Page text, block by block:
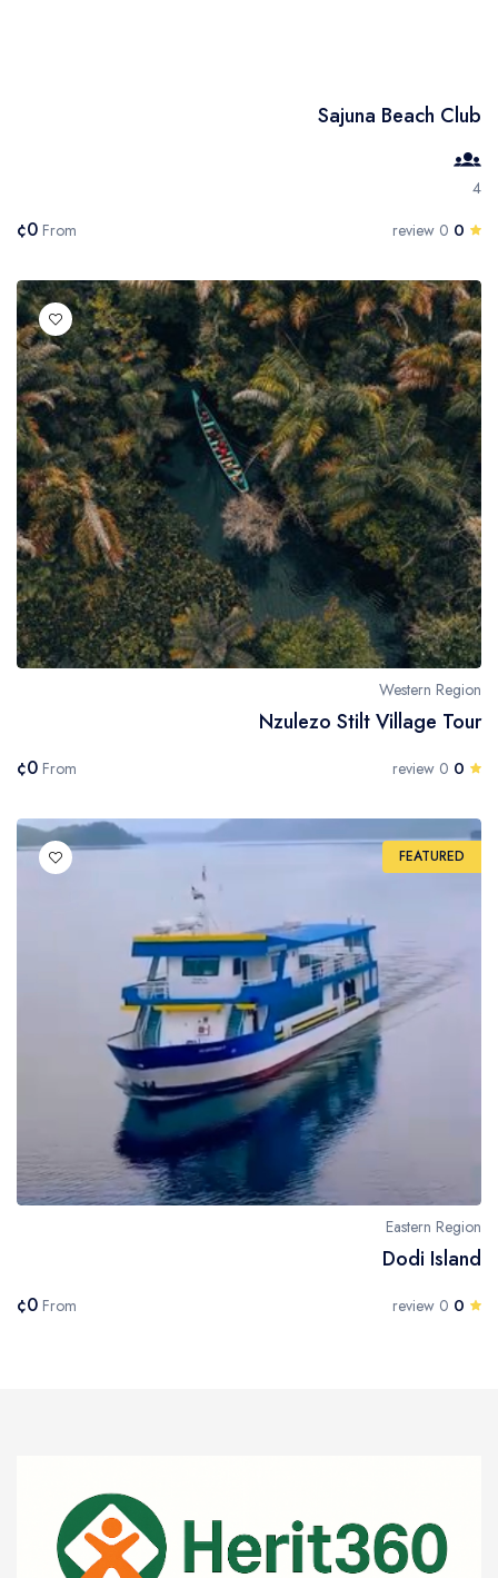
Sajuna Beach Club
4
0
From
¢0
Western Region
Nzulezo Stilt Village Tour
0
From
¢0
FEATURED
Eastern Region
Dodi Island
0
From
¢0